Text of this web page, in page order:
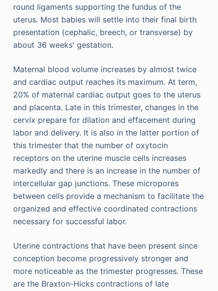
round ligaments supporting the fundus of the
uterus. Most babies will settle into their final birth
presentation (cephalic, breech, or transverse) by
about 36 weeks' gestation.
Maternal blood volume increases by almost twice
and cardiac output reaches its maximum. At term,
20% of maternal cardiac output goes to the uterus
and placenta. Late in this trimester, changes in the
cervix prepare for dilation and effacement during
labor and delivery. It is also in the latter portion of
this trimester that the number of oxytocin
receptors on the uterine muscle cells increases
markedly and there is an increase in the number of
intercellular gap junctions. These micropores
between cells provide a mechanism to facilitate the
organized and effective coordinated contractions
necessary for successful labor.
Uterine contractions that have been present since
conception become progressively stronger and
more noticeable as the trimester progresses. These
are the Braxton-Hicks contractions of late